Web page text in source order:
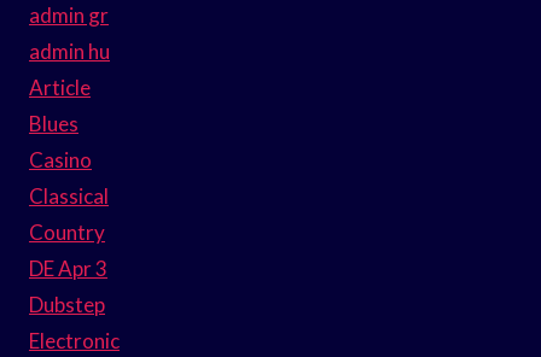
admin gr
admin hu
Article
Blues
Casino
Classical
Country
DE Apr 3
Dubstep
Electronic